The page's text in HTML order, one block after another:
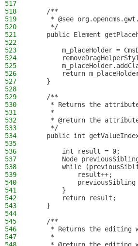
517
518
    /**
519
* @see
520
     */
521
public Element
522
523
m_placeHolder =
524
525
526
return
527
    }
528
529
    /**
530
* Returns the
531
     *
532
* @return the
533
     */
534
public int
535
536
        int result = 0;
537
Node
538
while
539
            result++;
540
541
        }
542
        return result;
543
    }
544
545
    /**
546
* Returns the editing
547
     *